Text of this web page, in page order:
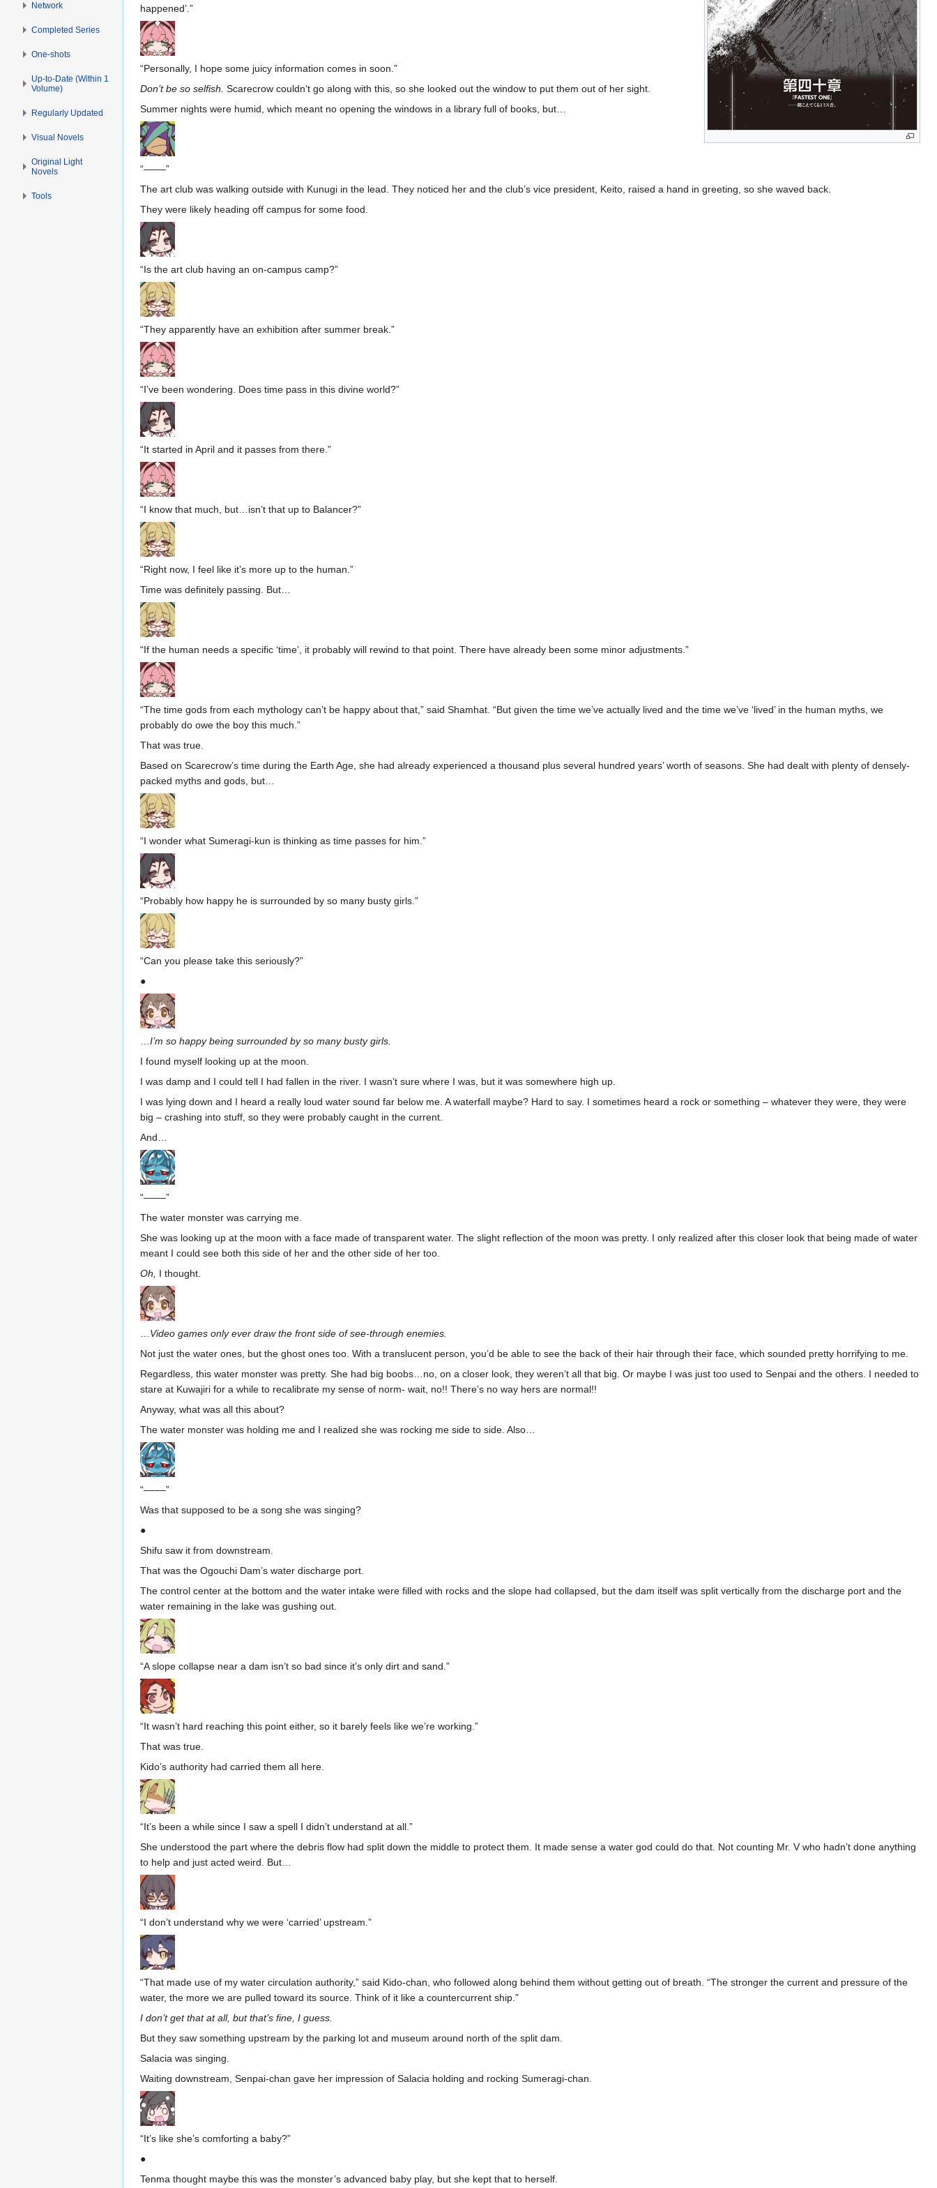
happened’.”
“Personally, I hope some juicy information comes in soon.”
Don’t be so selfish. Scarecrow couldn’t go along with this, so she looked out the window to put them out of her sight.
Summer nights were humid, which meant no opening the windows in a library full of books, but…
“––––”
The art club was walking outside with Kunugi in the lead. They noticed her and the club’s vice president, Keito, raised a hand in greeting, so she waved back.
They were likely heading off campus for some food.
“Is the art club having an on-campus camp?”
“They apparently have an exhibition after summer break.”
“I’ve been wondering. Does time pass in this divine world?”
“It started in April and it passes from there.”
“I know that much, but…isn’t that up to Balancer?”
“Right now, I feel like it’s more up to the human.”
Time was definitely passing. But…
“If the human needs a specific ‘time’, it probably will rewind to that point. There have already been some minor adjustments.”
“The time gods from each mythology can’t be happy about that,” said Shamhat. “But given the time we’ve actually lived and the time we’ve ‘lived’ in the human myths, we
probably do owe the boy this much.”
That was true.
Based on Scarecrow’s time during the Earth Age, she had already experienced a thousand plus several hundred years’ worth of seasons. She had dealt with plenty of densely-
packed myths and gods, but…
“I wonder what Sumeragi-kun is thinking as time passes for him.”
“Probably how happy he is surrounded by so many busty girls.”
“Can you please take this seriously?”
●
I’m so happy being surrounded by so many busty girls.
I found myself looking up at the moon.
I was damp and I could tell I had fallen in the river. I wasn’t sure where I was, but it was somewhere high up.
I was lying down and I heard a really loud water sound far below me. A waterfall maybe? Hard to say. I sometimes heard a rock or something – whatever they were, they were
big – crashing into stuff, so they were probably caught in the current.
And…
“––––”
The water monster was carrying me.
She was looking up at the moon with a face made of transparent water. The slight reflection of the moon was pretty. I only realized after this closer look that being made of water
meant I could see both this side of her and the other side of her too.
Oh,
I thought.
Video games only ever draw the front side of see-through enemies.
Not just the water ones, but the ghost ones too. With a translucent person, you’d be able to see the back of their hair through their face, which sounded pretty horrifying to me.
Regardless, this water monster was pretty. She had big boobs…no, on a closer look, they weren’t all that big. Or maybe I was just too used to Senpai and the others. I needed to
stare at Kuwajiri for a while to recalibrate my sense of norm- wait, no!! There’s no way hers are normal!!
Anyway, what was all this about?
The water monster was holding me and I realized she was rocking me side to side. Also…
“––––”
Was that supposed to be a song she was singing?
●
Shifu saw it from downstream.
That was the Ogouchi Dam’s water discharge port.
The control center at the bottom and the water intake were filled with rocks and the slope had collapsed, but the dam itself was split vertically from the discharge port and the
water remaining in the lake was gushing out.
“A slope collapse near a dam isn’t so bad since it’s only dirt and sand.”
“It wasn’t hard reaching this point either, so it barely feels like we’re working.”
That was true.
Kido’s authority had carried them all here.
“It’s been a while since I saw a spell I didn’t understand at all.”
She understood the part where the debris flow had split down the middle to protect them. It made sense a water god could do that. Not counting Mr. V who hadn’t done anything
to help and just acted weird. But…
“I don’t understand why we were ‘carried’ upstream.”
“That made use of my water circulation authority,” said Kido-chan, who followed along behind them without getting out of breath. “The stronger the current and pressure of the
water, the more we are pulled toward its source. Think of it like a countercurrent ship.”
I don’t get that at all, but that’s fine, I guess.
But they saw something upstream by the parking lot and museum around north of the split dam.
Salacia was singing.
Waiting downstream, Senpai-chan gave her impression of Salacia holding and rocking Sumeragi-chan.
“It’s like she’s comforting a baby?”
●
Tenma thought maybe this was the monster’s advanced baby play, but she kept that to herself.
Network
Completed Series
One-shots
Up-to-Date (Within 1
Volume)
Regularly Updated
Visual Novels
Original Light
Novels
Tools